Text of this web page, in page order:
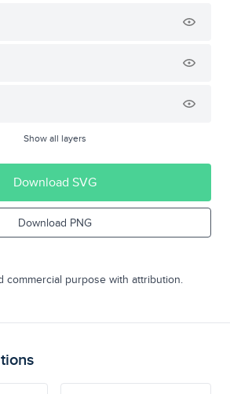
Show all layers
Download SVG
Download PNG
commercial purpose with attribution.